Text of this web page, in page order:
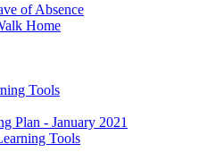
of Absence
Home
Tools
Plan - January 2021
Tools